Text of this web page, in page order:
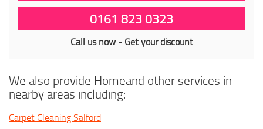
0161 823 0323
Call us now - Get your discount
We also provide Homeand other services in
nearby areas including:
Carpet Cleaning Salford